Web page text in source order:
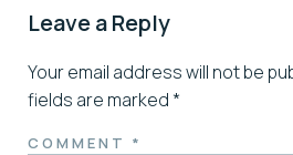
Leave a Reply
Your email address will not be
fields are marked *
COMMENT *